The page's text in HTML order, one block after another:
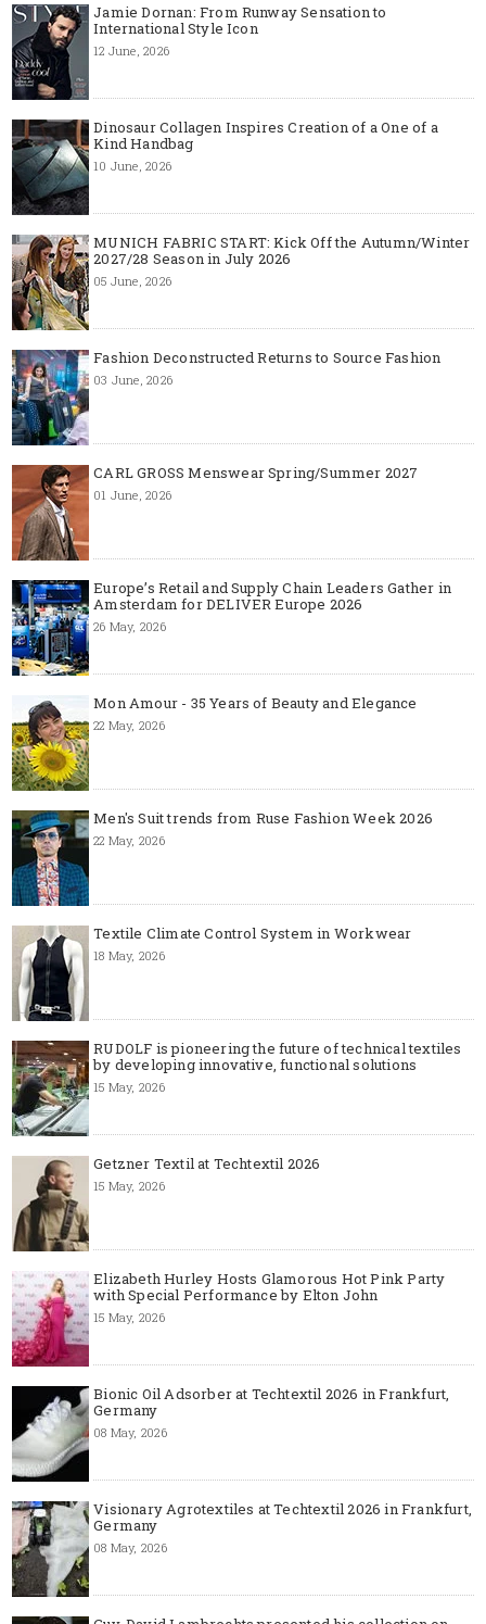
Jamie Dornan: From Runway Sensation to
International Style Icon
12 June, 2026
Dinosaur Collagen Inspires Creation of a One of a
Kind Handbag
10 June, 2026
MUNICH FABRIC START: Kick Off the Autumn/Winter
2027/28 Season in July 2026
05 June, 2026
Fashion Deconstructed Returns to Source Fashion
03 June, 2026
CARL GROSS Menswear Spring/Summer 2027
01 June, 2026
Europe’s Retail and Supply Chain Leaders Gather in
Amsterdam for DELIVER Europe 2026
26 May, 2026
Mon Amour - 35 Years of Beauty and Elegance
22 May, 2026
Men's Suit trends from Ruse Fashion Week 2026
22 May, 2026
Textile Climate Control System in Workwear
18 May, 2026
RUDOLF is pioneering the future of technical textiles
by developing innovative, functional solutions
15 May, 2026
Getzner Textil at Techtextil 2026
15 May, 2026
Elizabeth Hurley Hosts Glamorous Hot Pink Party
with Special Performance by Elton John
15 May, 2026
Bionic Oil Adsorber at Techtextil 2026 in Frankfurt,
Germany
08 May, 2026
Visionary Agrotextiles at Techtextil 2026 in Frankfurt,
Germany
08 May, 2026